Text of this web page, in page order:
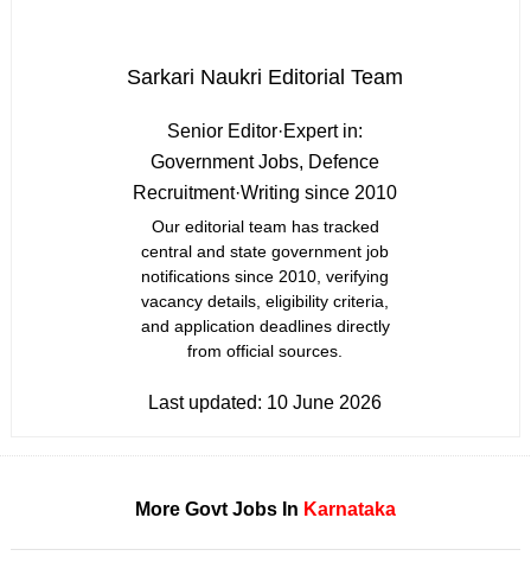
Sarkari Naukri Editorial Team
Senior Editor·Expert in:
Government Jobs, Defence
Recruitment·Writing since 2010
Our editorial team has tracked
central and state government job
notifications since 2010, verifying
vacancy details, eligibility criteria,
and application deadlines directly
from official sources.
Last updated: 10 June 2026
More Govt Jobs In Karnataka